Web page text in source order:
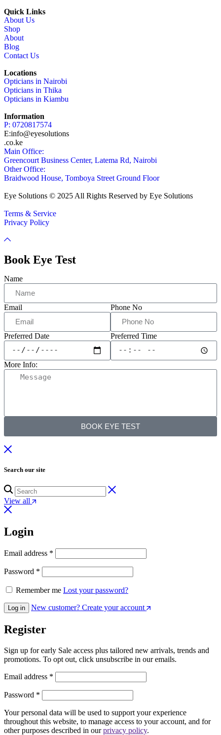
Quick Links
About Us
Shop
About
Blog
Contact Us
Locations
Opticians in Nairobi
Opticians in Thika
Opticians in Kiambu
Information
P: 0720817574
E:info@eyesolutions
.co.ke
Main Office:
Greencourt Business Center, Latema Rd, Nairobi
Other Office:
Braidwood House, Tomboya Street Ground Floor
Eye Solutions © 2025 All Rights Reserved by Eye Solutions
Terms & Service
Privacy Policy
Book Eye Test
Name
Email Phone No
Preferred Date Preferred Time
More Info:
BOOK EYE TEST
Search our site
View all
Login
Email address *
Password *
Remember me Lost your password?
Log in New customer? Create your account
Register
Sign up for early Sale access plus tailored new arrivals, trends and
promotions. To opt out, click unsubscribe in our emails.
Email address *
Password *
Your personal data will be used to support your experience
throughout this website, to manage access to your account, and for
other purposes described in ourprivacy policy.